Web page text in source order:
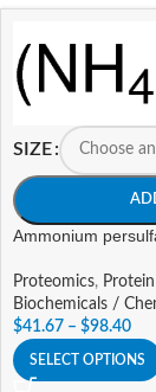
SIZE
Ammonium
Proteomics,
Biochemicals /
$41.67 – $98.40
SELECT OPTIONS